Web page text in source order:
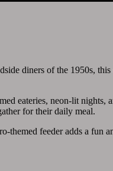
diners of the 1950s,
eateries, neon-lit
for their daily meal.
themed feeder adds a fun